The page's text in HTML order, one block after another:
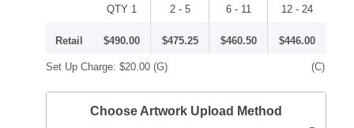
QTY 1 2 - 5 6 - 11 12 - 24
Retail $490.00 $475.25 $460.50 $446.00
Set Up Charge: $20.00 (G) (C)
Choose Artwork Upload Method